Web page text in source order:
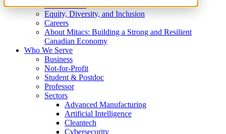
What We Do
Equity, Diversity, and Inclusion
Careers
About Mitacs: Building a Strong and Resilient
Canadian Economy
Who We Serve
Business
Not-for-Profit
Student & Postdoc
Professor
Sectors
Advanced Manufacturing
Artificial Intelligence
Cleantech
Cybersecurity